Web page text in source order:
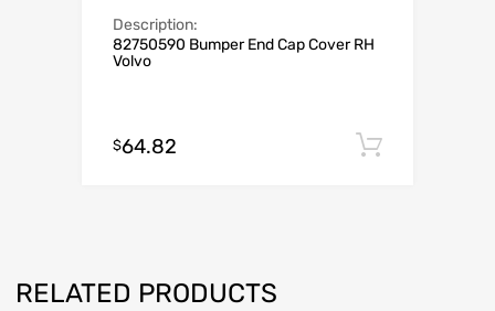
Description:
82750590 Bumper End Cap Cover RH
Volvo
$64.82
RELATED PRODUCTS